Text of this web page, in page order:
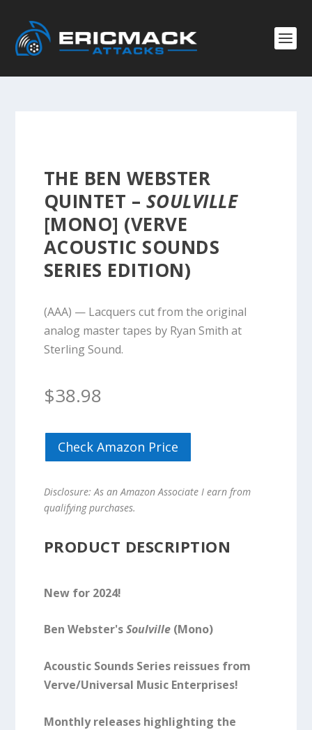
THE BEN WEBSTER
QUINTET – SOULVILLE
[MONO] (VERVE
ACOUSTIC SOUNDS
SERIES EDITION)
(AAA) — Lacquers cut from the original
analog master tapes by Ryan Smith at
Sterling Sound.
$38.98
Check Amazon Price
Disclosure: As an Amazon Associate I earn from
qualifying purchases.
PRODUCT DESCRIPTION
New for 2024!
Ben Webster'sSoulville(Mono)
Acoustic Sounds Series reissues from
Verve/Universal Music Enterprises!
Monthly releases highlighting the